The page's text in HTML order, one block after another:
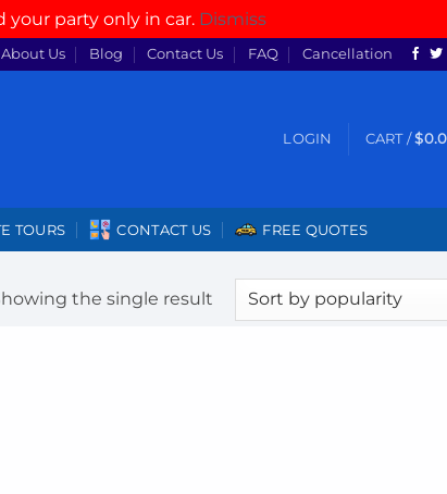
your party only in car. Dismiss
About Us Blog Contact Us FAQ Cancellation
LOGIN CART /$
TOURS CONTACT US FREE QUOTES
the single result